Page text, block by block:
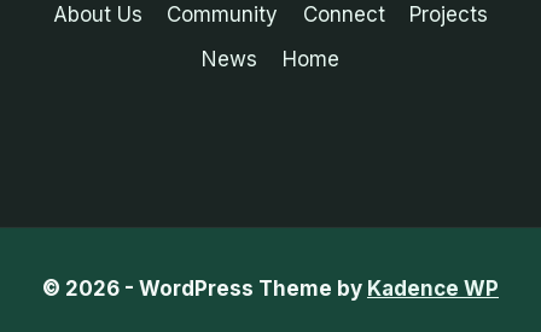
About Us Community Connect
Projects
News
Home
© 2026 - WordPress Theme by Kadence WP